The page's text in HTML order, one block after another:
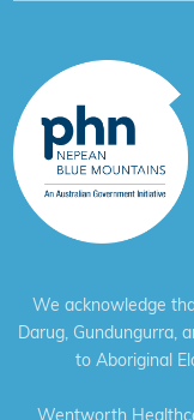
We acknowledge
Darug, Gundungurra,
to Aboriginal